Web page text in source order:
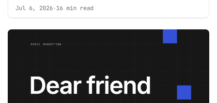
code, and tests.
Jul 6, 2026·16 min read